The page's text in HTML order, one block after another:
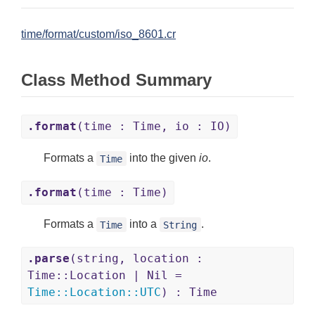
time/format/custom/iso_8601.cr
Class Method Summary
.format (time : Time, io : IO)
Formats a Time into the given io.
.format (time : Time)
Formats a Time into a String .
.parse (string, location :
Time::Location | Nil =
Time :: Location :: UTC ) : Time